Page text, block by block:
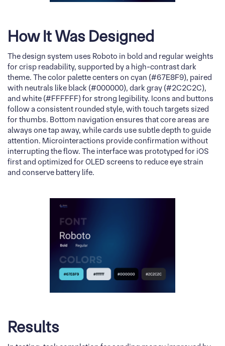
How It Was Designed
The design system uses Roboto in bold and regular weights
for crisp readability, supported by a high-contrast dark
theme. The color palette centers on cyan (#67E8F9), paired
with neutrals like black (#000000), dark gray (#2C2C2C),
and white (#FFFFFF) for strong legibility. Icons and buttons
follow a consistent rounded style, with touch targets sized
for thumbs. Bottom navigation ensures that core areas are
always one tap away, while cards use subtle depth to guide
attention. Microinteractions provide confirmation without
interrupting the flow. The interface was prototyped for iOS
first and optimized for OLED screens to reduce eye strain
and conserve battery life.
Results